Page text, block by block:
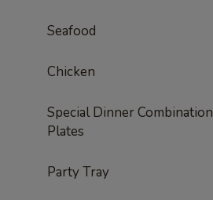
Seafood
Chicken
Special Dinner Combination
Plates
Party Tray